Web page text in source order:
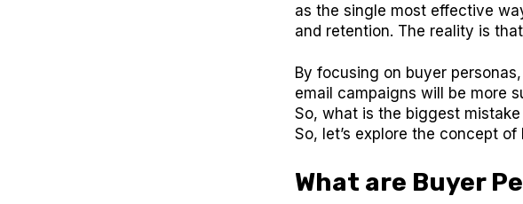
as the single most effective
and retention. The reality is
By focusing on buyer
email campaigns will be more
So, what is the biggest
So, let’s explore the concept
What are Buyer